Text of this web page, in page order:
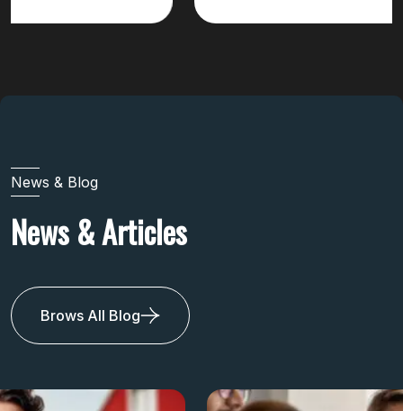
News & Blog
News & Articles
Brows All Blog